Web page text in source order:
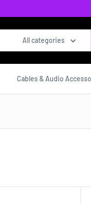
All categories
Cables & Audio